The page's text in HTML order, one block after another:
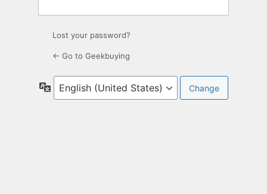
Lost your password?
← Go to Geekbuying
Language